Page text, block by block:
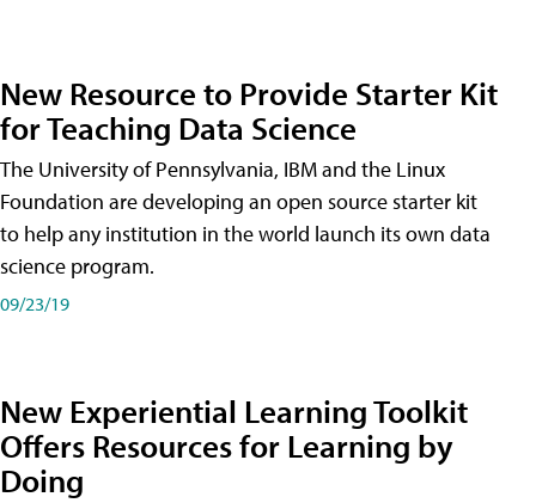
New Resource to Provide Starter Kit
for Teaching Data Science
The University of Pennsylvania, IBM and the Linux
Foundation are developing an open source starter kit
to help any institution in the world launch its own data
science program.
09/23/19
New Experiential Learning Toolkit
Offers Resources for Learning by
Doing